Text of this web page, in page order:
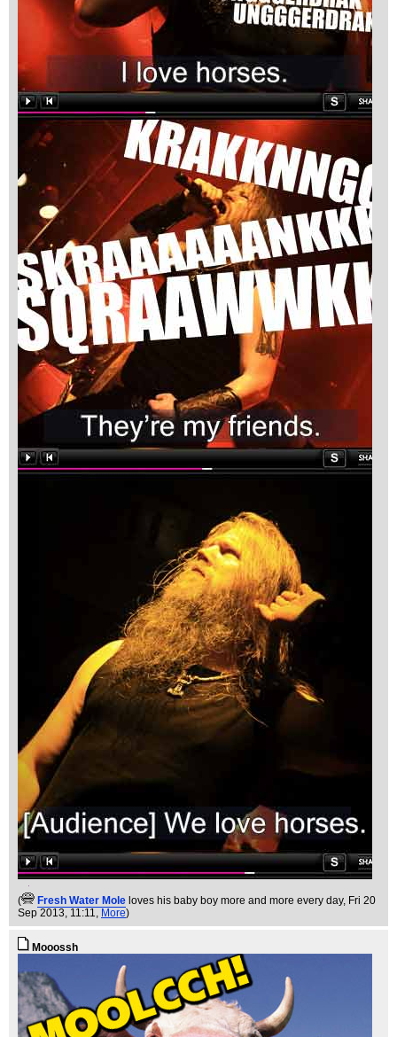
( Fresh Water Mole loves his baby boy more and more every day, Fri 20
Sep 2013, 11:11, More)
Mooossh